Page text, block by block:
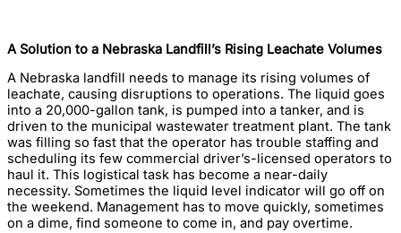
A Solution to a Nebraska Landfill’s Rising Leachate Volumes
A Nebraska landfill needs to manage its rising volumes of
leachate, causing disruptions to operations. The liquid goes
into a 20,000-gallon tank, is pumped into a tanker, and is
driven to the municipal wastewater treatment plant. The tank
was filling so fast that the operator has trouble staffing and
scheduling its few commercial driver’s-licensed operators to
haul it. This logistical task has become a near-daily
necessity. Sometimes the liquid level indicator will go off on
the weekend. Management has to move quickly, sometimes
on a dime, find someone to come in, and pay overtime.